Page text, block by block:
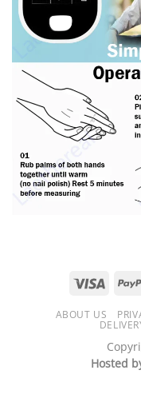
ABOUT US
Hosted